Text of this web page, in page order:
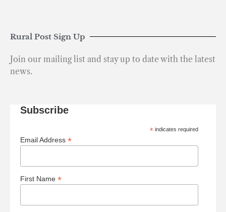
Rural Post Sign Up
Join our mailing list and stay up to date with the latest
news.
Subscribe
* indicates required
Email Address *
First Name *